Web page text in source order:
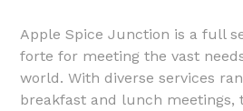
Apple Spice Junction is a full
forte for meeting the vast
world. With diverse services
breakfast and lunch meetings,